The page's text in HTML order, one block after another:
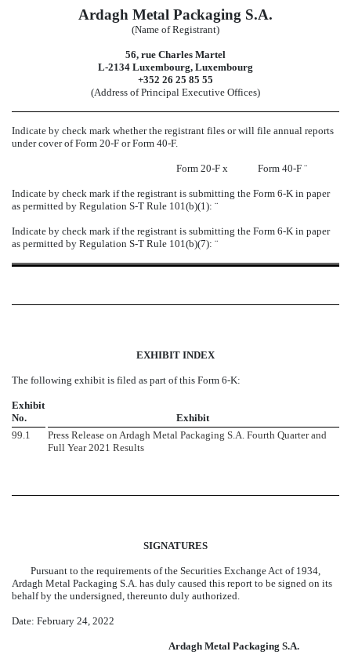
Ardagh Metal Packaging S.A.
(Name of Registrant)
56, rue Charles Martel
L-2134 Luxembourg, Luxembourg
+352 26 25 85 55
(Address of Principal Executive Offices)
Indicate by check mark whether the registrant files or will file annual reports
under cover of Form 20-F or Form 40-F.
Form 20-F x Form 40-F ¨
Indicate by check mark if the registrant is submitting the Form 6-K in paper
as permitted by Regulation S-T Rule 101(b)(1): ¨
Indicate by check mark if the registrant is submitting the Form 6-K in paper
as permitted by Regulation S-T Rule 101(b)(7): ¨
EXHIBIT INDEX
The following exhibit is filed as part of this Form 6-K:
Exhibit
No.
Exhibit
99.1
Press Release on Ardagh Metal Packaging S.A. Fourth Quarter and
Full Year 2021 Results
SIGNATURES
Pursuant to the requirements of the Securities Exchange Act of 1934,
Ardagh Metal Packaging S.A. has duly caused this report to be signed on its
behalf by the undersigned, thereunto duly authorized.
Date: February 24, 2022
Ardagh Metal Packaging S.A.